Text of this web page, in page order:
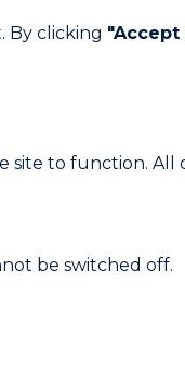
By clicking "Accept
site to function. All
be switched off.